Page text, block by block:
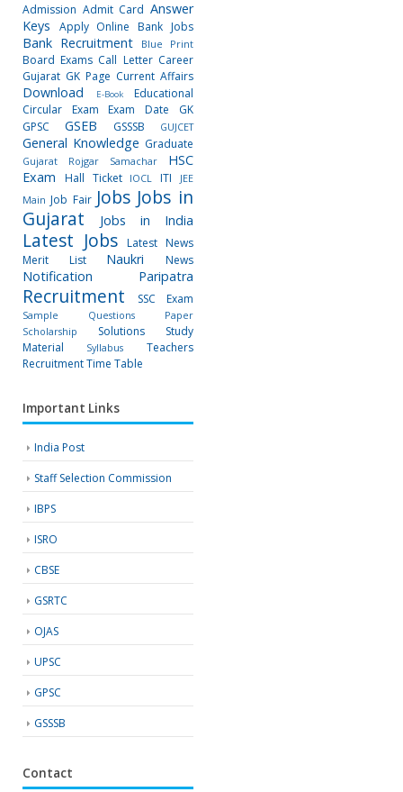
Admission Admit Card Answer
Keys
Apply Online Bank Jobs
Bank Recruitment Blue Print
Board Exams Call Letter Career
Gujarat GK Page Current Affairs
Download E-Book
Educational
Circular
Exam Exam Date
GK
GPSC
GSEB GSSSB GUJCET
General Knowledge Graduate
Gujarat Rojgar Samachar
HSC
Exam
Hall Ticket IOCL ITI
JEE
Main Job Fair Jobs Jobs in
Gujarat
Jobs in India
Latest Jobs
Latest News
Merit List
Naukri News
Notification Paripatra
Recruitment SSC Exam
Sample Questions Paper
Scholarship
Solutions
Study
Material
Syllabus
Teachers
RecruitmentTime Table
Important Links
India Post
Staff Selection Commission
IBPS
ISRO
CBSE
GSRTC
OJAS
UPSC
GPSC
GSSSB
Contact